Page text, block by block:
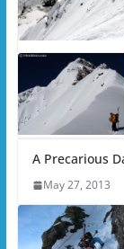
A Precarious
May 27, 2013